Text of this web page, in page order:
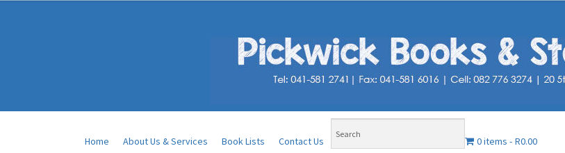
Home About Us & Services Book Lists Contact Us 0 items R0.00